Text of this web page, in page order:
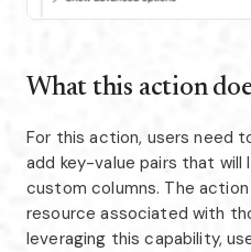
What this action
For this action, users need
add key-value pairs that will
custom columns. The
resource associated with
leveraging this capability,